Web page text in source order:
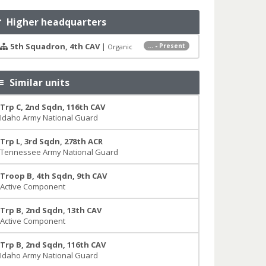
Higher headquarters
... - Present
5th Squadron, 4th CAV| Organic
Similar units
Trp C, 2nd Sqdn, 116th CAV
Idaho Army National Guard
Trp L, 3rd Sqdn, 278th ACR
Tennessee Army National Guard
Troop B, 4th Sqdn, 9th CAV
Active Component
Trp B, 2nd Sqdn, 13th CAV
Active Component
Trp B, 2nd Sqdn, 116th CAV
Idaho Army National Guard